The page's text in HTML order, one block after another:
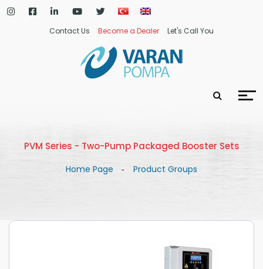
Contact Us Become a Dealer Let's Call You
PVM Series - Two-Pump Packaged Booster Sets
Home Page Product Groups